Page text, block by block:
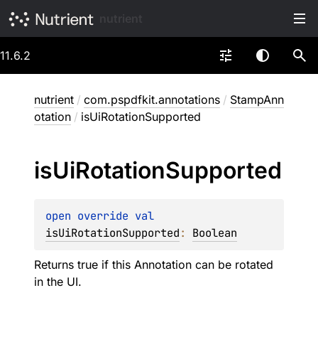
11.6.2
nutrient / com.pspdfkit.annotations / StampAnn
otation / isUiRotationSupported
isUiRotationSupported
open override
isUiRotationSupported: Boolean
Returns true if this Annotation can be rotated
in the UI.